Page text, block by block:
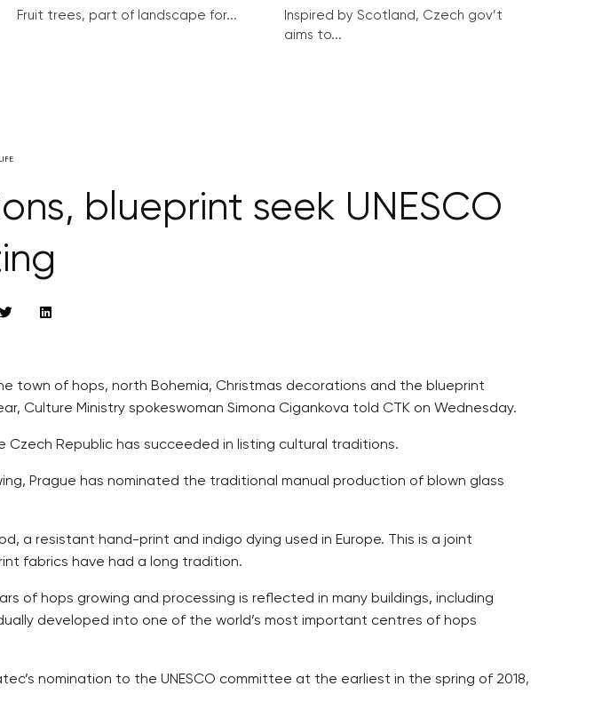
Fruit trees, part of landscape for...
Inspired by Scotland, Czech gov’t
aims to...
LIFE
blueprint seek UNESCO
town of hops, north Bohemia, Christmas decorations and the blueprint
Culture Ministry spokeswoman Simona Cigankova told CTK on Wednesday.
Czech Republic has succeeded in listing cultural traditions.
Prague has nominated the traditional manual production of blown glass
a resistant hand-print and indigo dying used in Europe. This is a joint
fabrics have had a long tradition.
of hops growing and processing is reflected in many buildings, including
developed into one of the world’s most important centres of hops
nomination to the UNESCO committee at the earliest in the spring of 2018,